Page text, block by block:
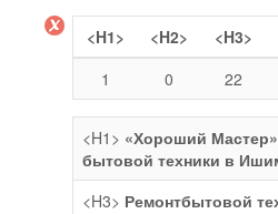
<H1> <H2> <H3>
1
0 22
<H1> «Хороший
бытовой техники в
<H3> Ремонтбытовой